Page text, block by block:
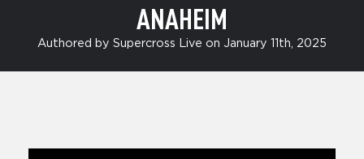
ANAHEIM
Authored by Supercross Live on January 11th, 2025